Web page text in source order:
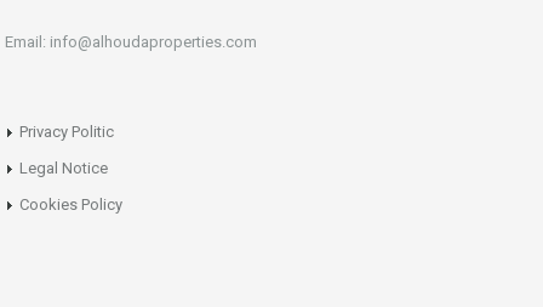
Email: info@alhoudaproperties.com
Privacy Politic
Legal Notice
Cookies Policy